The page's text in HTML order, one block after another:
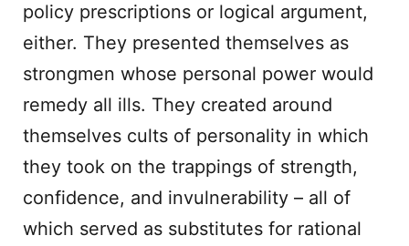
policy prescriptions or logical argument,
either. They presented themselves as
strongmen whose personal power would
remedy all ills. They created around
themselves cults of personality in which
they took on the trappings of strength,
confidence, and invulnerability – all of
which served as substitutes for rational